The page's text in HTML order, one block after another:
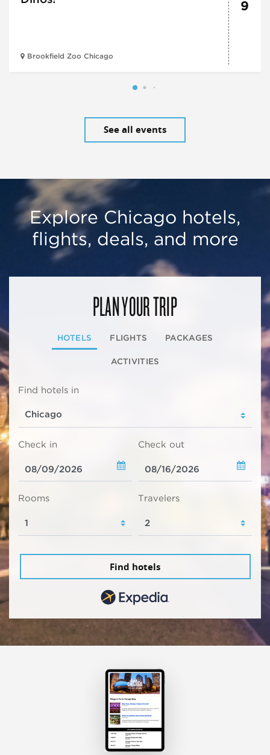
Brookfield Zoo Chicago
9
See all events
Explore Chicago hotels,
flights, deals, and more
PLAN YOUR TRIP
HOTELS FLIGHTS PACKAGES
ACTIVITIES
Find hotels in
Check in Check out
Rooms Travelers
Find hotels